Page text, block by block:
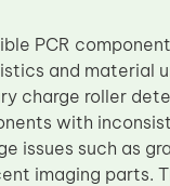
PCR
and material
charge roller
with
issues such as
imaging parts.